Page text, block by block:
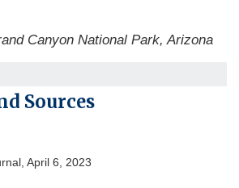
Canyon National Park, Arizona
Sources
April 6, 2023